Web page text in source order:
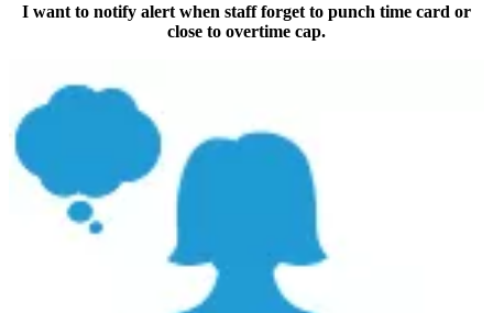
I want to notify alert when staff forget to punch time card or
close to overtime cap.